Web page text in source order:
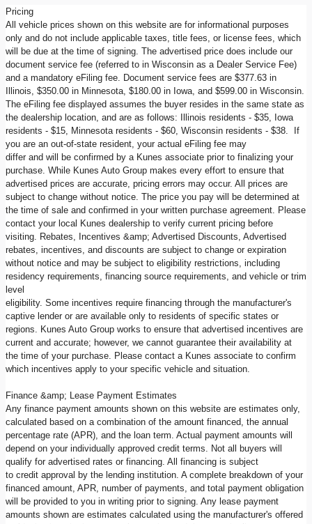
Pricing
All vehicle prices shown on this website are for informational purposes
only and do not include applicable taxes, title fees, or license fees, which
will be due at the time of signing. The advertised price does include our
document service fee (referred to in Wisconsin as a Dealer Service Fee)
and a mandatory eFiling fee. Document service fees are $377.63 in
Illinois, $350.00 in Minnesota, $180.00 in Iowa, and $599.00 in Wisconsin.
The eFiling fee displayed assumes the buyer resides in the same state as
the dealership location, and are as follows: Illinois residents - $35, Iowa
residents - $15, Minnesota residents - $60, Wisconsin residents - $38. If
you are an out-of-state resident, your actual eFiling fee may
differ and will be confirmed by a Kunes associate prior to finalizing your
purchase. While Kunes Auto Group makes every effort to ensure that
advertised prices are accurate, pricing errors may occur. All prices are
subject to change without notice. The price you pay will be determined at
the time of sale and confirmed in your written purchase agreement. Please
contact your local Kunes dealership to verify current pricing before
visiting. Rebates, Incentives &amp; Advertised Discounts, Advertised
rebates, incentives, and discounts are subject to change or expiration
without notice and may be subject to eligibility restrictions, including
residency requirements, financing source requirements, and vehicle or trim
level
eligibility. Some incentives require financing through the manufacturer's
captive lender or are available only to residents of specific states or
regions. Kunes Auto Group works to ensure that advertised incentives are
current and accurate; however, we cannot guarantee their availability at
the time of your purchase. Please contact a Kunes associate to confirm
which incentives apply to your specific vehicle and situation.
Finance &amp; Lease Payment Estimates
Any finance payment amounts shown on this website are estimates only,
calculated based on a combination of the amount financed, the annual
percentage rate (APR), and the loan term. Actual payment amounts will
depend on your individually approved credit terms. Not all buyers will
qualify for advertised rates or financing. All financing is subject
to credit approval by the lending institution. A complete breakdown of your
financed amount, APR, number of payments, and total payment obligation
will be provided to you in writing prior to signing. Any lease payment
amounts shown are estimates calculated using the manufacturer's offered